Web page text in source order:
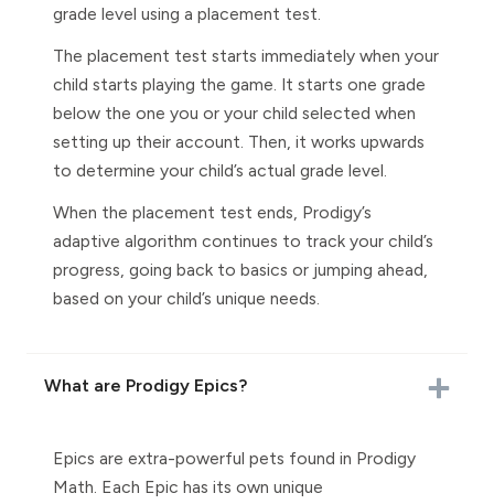
grade level using a placement test.
The placement test starts immediately when your
child starts playing the game. It starts one grade
below the one you or your child selected when
setting up their account. Then, it works upwards
to determine your child’s actual grade level.
When the placement test ends, Prodigy’s
adaptive algorithm continues to track your child’s
progress, going back to basics or jumping ahead,
based on your child’s unique needs.
What are Prodigy Epics?
Epics are extra-powerful pets found in Prodigy
Math. Each Epic has its own unique